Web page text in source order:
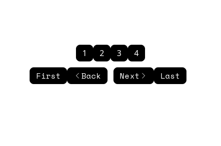
First Back
1 2 3 4
Next Last